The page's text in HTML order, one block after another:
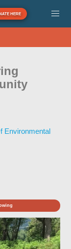
HERE
Environmental